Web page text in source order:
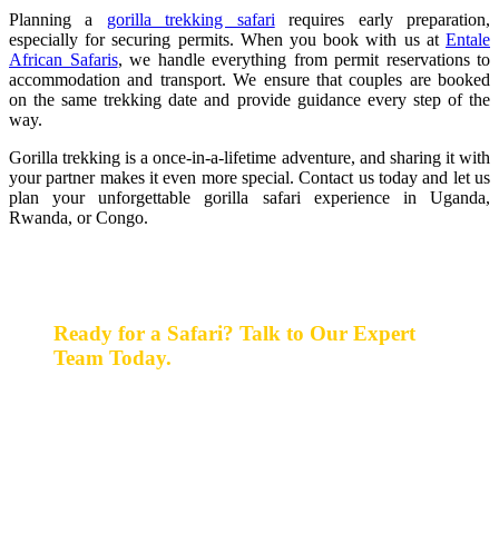
Planning a gorilla trekking safari requires early preparation,
especially for securing permits. When you book with us at Entale
African Safaris, we handle everything from permit reservations to
accommodation and transport. We ensure that couples are booked
on the same trekking date and provide guidance every step of the
way.
Gorilla trekking is a once-in-a-lifetime adventure, and sharing it with
your partner makes it even more special. Contact us today and let us
plan your unforgettable gorilla safari experience in Uganda,
Rwanda, or Congo.
Ready for a Safari? Talk to Our Expert
Team Today.